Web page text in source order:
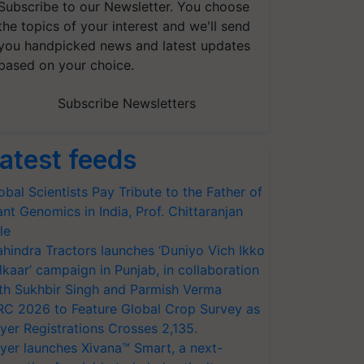
to our Newsletter. You choose
topics of your interest and we'll send
handpicked news and latest updates
on your choice.
Subscribe Newsletters
feeds
Scientists Pay Tribute to the Father of
Genomics in India, Prof. Chittaranjan
Tractors launches ‘Duniyo Vich Ikko
campaign in Punjab, in collaboration
Sukhbir Singh and Parmish Verma
2026 to Feature Global Crop Survey as
Registrations Crosses 2,135.
launches Xivana™ Smart, a next-